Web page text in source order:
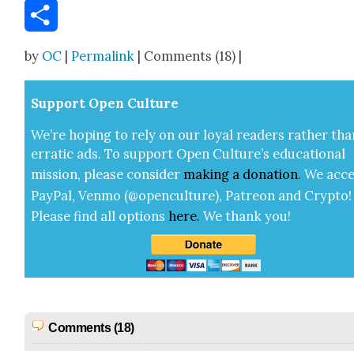
Email
by OC |Permalink | Comments (18) |
Sup­port Open Cul­ture
We’re hop­ing to rely on our loy­al read­ers rather
errat­ic ads. To sup­port Open Cul­ture’s edu­ca­tion­al
mis­sion, please con­sid­er mak­ing a dona­tion. We
Pay­Pal, Ven­mo (@openculture), Patre­on and Cryp­to!
Please find all options here.We thank you!
Comments (18)